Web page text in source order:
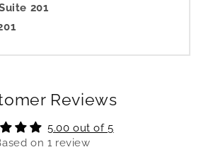
201
Reviews
5.00 out of 5
on 1 review